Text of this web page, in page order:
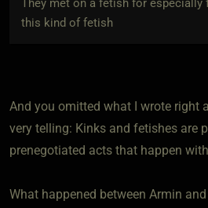
this kind of fetish
And you omitted what I wrote right
very telling: Kinks and fetishes are
prenegotiated acts that happen
What happened between Armin